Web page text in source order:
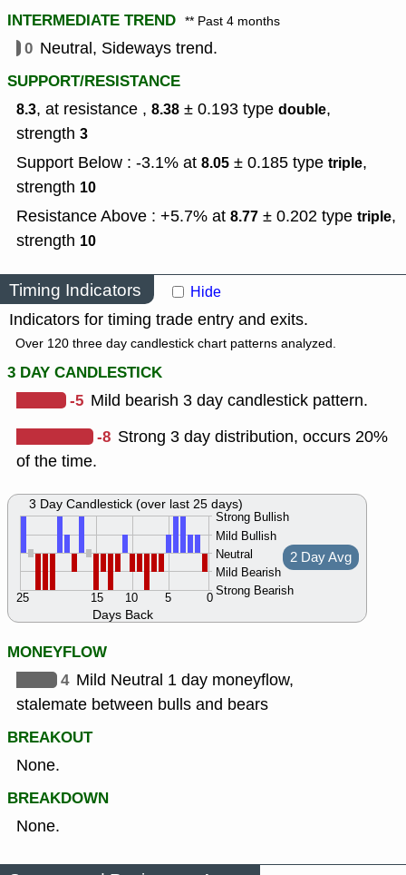
INTERMEDIATE TREND ** Past 4 months
0 Neutral, Sideways trend.
SUPPORT/RESISTANCE
8.3, at resistance , 8.38 ± 0.193 type double,
strength 3
Support Below : -3.1% at 8.05 ± 0.185 type triple,
strength 10
Resistance Above : +5.7% at 8.77 ± 0.202 type triple,
strength 10
Timing Indicators Hide
Indicators for timing trade entry and exits.
Over 120 three day candlestick chart patterns analyzed.
3 DAY CANDLESTICK
-5 Mild bearish 3 day candlestick pattern.
-8 Strong 3 day distribution, occurs 20%
of the time.
Days Back
Strong Bullish
Mild Bullish
Neutral
Mild Bearish
Strong Bearish
0
5
10
15
25
2 Day Avg
3 Day Candlestick (over last 25 days)
MONEYFLOW
4 Mild Neutral 1 day moneyflow,
stalemate between bulls and bears
BREAKOUT
None.
BREAKDOWN
None.